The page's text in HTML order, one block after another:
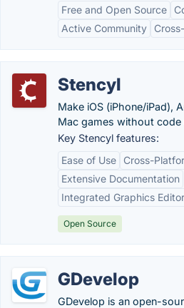
Free and Open Source
Active Community
Stencyl
Make iOS (iPhone/iPad),
Mac games without code
Key Stencyl features:
Ease of Use
Cross-
Extensive Documentation
Integrated Graphics Editor
Open Source
GDevelop
GDevelop is an open-